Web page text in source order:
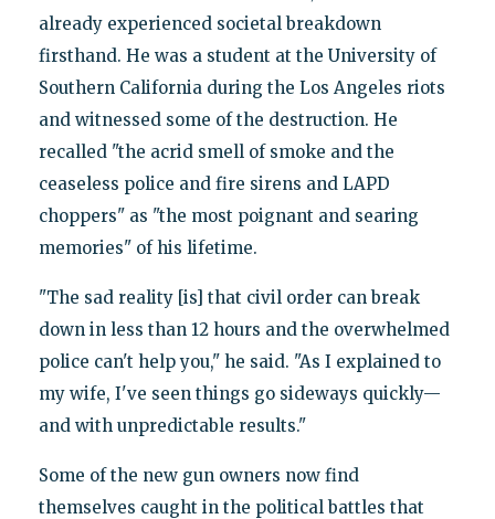
already experienced societal breakdown
firsthand. He was a student at the University of
Southern California during the Los Angeles riots
and witnessed some of the destruction. He
recalled "the acrid smell of smoke and the
ceaseless police and fire sirens and LAPD
choppers" as "the most poignant and searing
memories" of his lifetime.
"The sad reality [is] that civil order can break
down in less than 12 hours and the overwhelmed
police can't help you," he said. "As I explained to
my wife, I've seen things go sideways quickly—
and with unpredictable results."
Some of the new gun owners now find
themselves caught in the political battles that